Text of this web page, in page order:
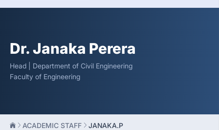
Dr. Janaka Perera
Head | Department of Civil Engineering
Faculty of Engineering
ACADEMIC STAFF JANAKA.P